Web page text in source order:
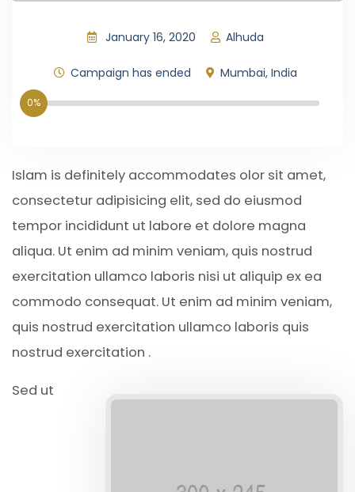
January 16, 2020 Alhuda
Campaign has ended Mumbai, India
0%
Islam is definitely accommodates olor sit amet,
consectetur adipisicing elit, sed do eiusmod
tempor incididunt ut labore et dolore magna
aliqua. Ut enim ad minim veniam, quis nostrud
exercitation ullamco laboris nisi ut aliquip ex ea
commodo consequat. Ut enim ad minim veniam,
quis nostrud exercitation ullamco laboris quis
nostrud exercitation .
Sed ut